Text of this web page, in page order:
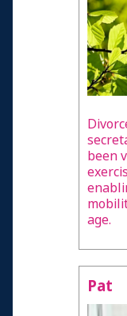
been
age.
Pat